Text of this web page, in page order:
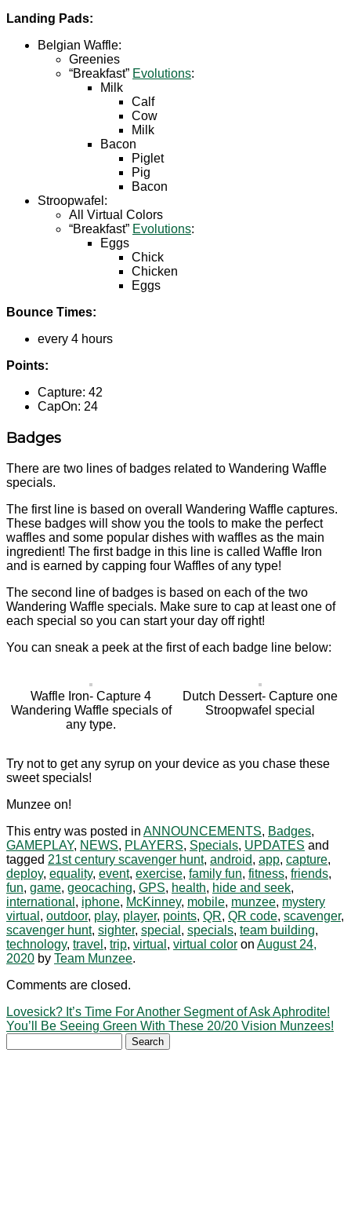
Landing Pads:
Belgian Waffle:
Greenies
“Breakfast” Evolutions:
Milk
Calf
Cow
Milk
Bacon
Piglet
Pig
Bacon
Stroopwafel:
All Virtual Colors
“Breakfast” Evolutions:
Eggs
Chick
Chicken
Eggs
Bounce Times:
every 4 hours
Points:
Capture: 42
CapOn: 24
Badges
There are two lines of badges related to Wandering Waffle
specials.
The first line is based on overall Wandering Waffle captures.
These badges will show you the tools to make the perfect
waffles and some popular dishes with waffles as the main
ingredient! The first badge in this line is called Waffle Iron
and is earned by capping four Waffles of any type!
The second line of badges is based on each of the two
Wandering Waffle specials. Make sure to cap at least one of
each special so you can start your day off right!
You can sneak a peek at the first of each badge line below:
Waffle Iron- Capture 4
Wandering Waffle specials of
any type.
Dutch Dessert- Capture one
Stroopwafel special
Try not to get any syrup on your device as you chase these
sweet specials!
Munzee on!
This entry was posted in ANNOUNCEMENTS, Badges,
GAMEPLAY, NEWS, PLAYERS, Specials, UPDATES and
tagged 21st century scavenger hunt, android, app, capture,
deploy, equality, event, exercise, family fun, fitness, friends,
fun, game, geocaching, GPS, health, hide and seek,
international , iphone, McKinney, mobile, munzee, mystery
virtual , outdoor, play, player, points, QR, QR code, scavenger,
scavenger hunt, sighter, special , specials, team building,
technology, travel , trip, virtual , virtual color on August 24,
2020 by Team Munzee.
Comments are closed.
Lovesick? It’s Time For Another Segment of Ask Aphrodite!
You’ll Be Seeing Green With These 20/20 Vision Munzees!
for: